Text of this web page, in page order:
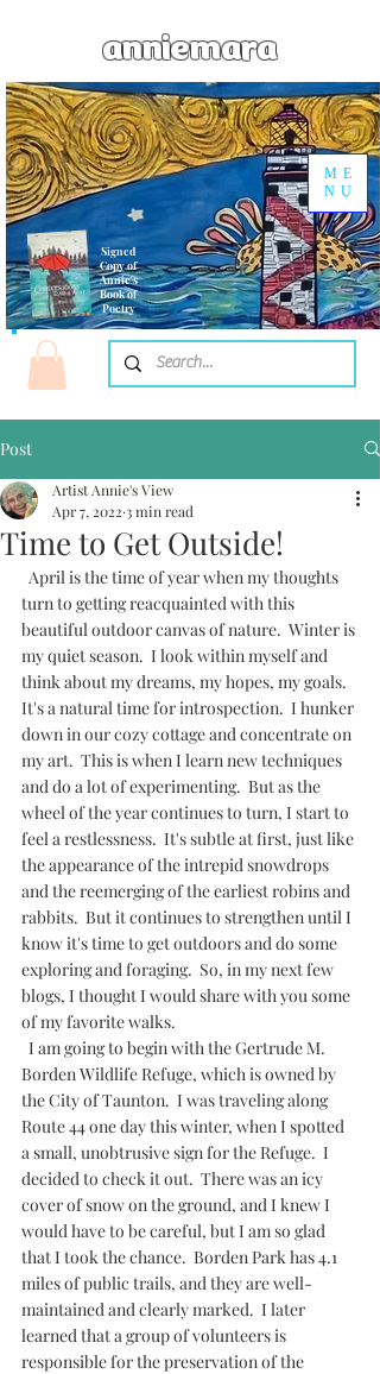
Signed
Copy of
Annie's
Book of
Poetry
anniemara
ME
NU
Post
Time to Get Outside!
Artist Annie's View
Apr 7, 2022 3 min read
turn to getting reacquainted with this
beautiful outdoor canvas of nature.  Winter is
my quiet season.  I look within myself and
think about my dreams, my hopes, my goals.
It's a natural time for introspection.  I hunker
down in our cozy cottage and concentrate on
my art.  This is when I learn new techniques
and do a lot of experimenting.  But as the
wheel of the year continues to turn, I start to
feel a restlessness.  It's subtle at first, just like
the appearance of the intrepid snowdrops
and the reemerging of the earliest robins and
rabbits.  But it continues to strengthen until I
know it's time to get outdoors and do some
exploring and foraging.  So, in my next few
blogs, I thought I would share with you some
of my favorite walks.
Borden Wildlife Refuge, which is owned by
the City of Taunton.  I was traveling along
Route 44 one day this winter, when I spotted
a small, unobtrusive sign for the Refuge.  I
decided to check it out.  There was an icy
cover of snow on the ground, and I knew I
would have to be careful, but I am so glad
that I took the chance.  Borden Park has 4.1
miles of public trails, and they are well-
maintained and clearly marked.  I later
learned that a group of volunteers is
responsible for the preservation of the